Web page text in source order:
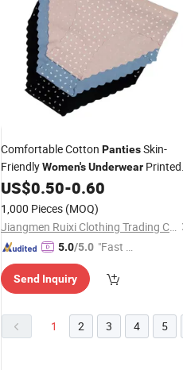
Comfortable Cotton PantiesSkin-
FriendlyWomen'sUnderwear Printed
Heart Decoration
US$0.50-0.60
1,000 Pieces (MOQ)
Jiangmen Ruixi Clothing Trading Co., Ltd.
5.0/5.0 "Fast Di
Send Inquiry
1 2 3 4 5